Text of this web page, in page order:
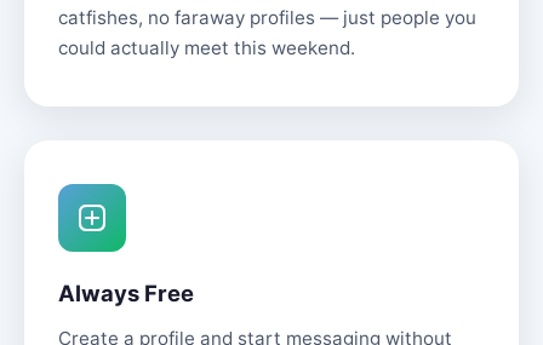
catfishes, no faraway profiles — just people you
could actually meet this weekend.
Always Free
Create a profile and start messaging without